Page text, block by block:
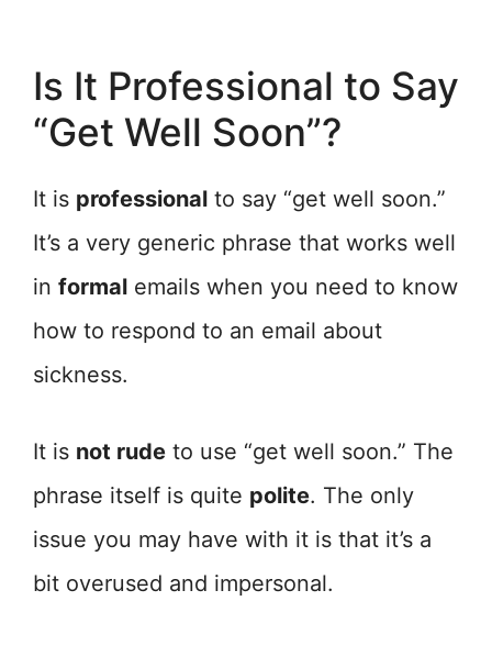
Is It Professional to Say
“Get Well Soon”?
It is professional to say “get well soon.”
It’s a very generic phrase that works well
in formal emails when you need to know
how to respond to an email about
sickness.
It is not rude to use “get well soon.” The
phrase itself is quite polite. The only
issue you may have with it is that it’s a
bit overused and impersonal.